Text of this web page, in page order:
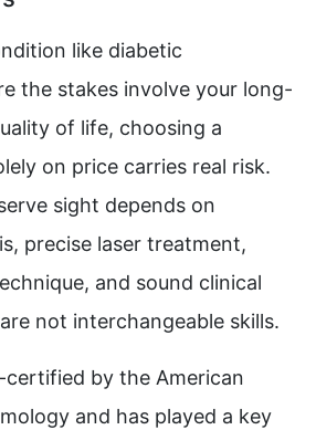
like diabetic
the stakes involve your long-
of life, choosing a
on price carries real risk.
sight depends on
precise laser treatment,
and sound clinical
not interchangeable skills.
certified by the American
and has played a key